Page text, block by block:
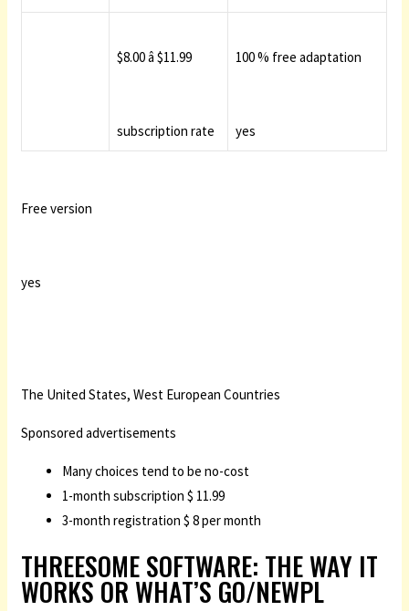
$8.00 â $11.99
subscription rate
100 % free adaptation
yes
Free version
yes
The United States, West European Countries
Sponsored advertisements
Many choices tend to be no-cost
1-month subscription $ 11.99
3-month registration $ 8 per month
THREESOME SOFTWARE: THE WAY IT
WORKS OR WHAT’S GO/NEWPL